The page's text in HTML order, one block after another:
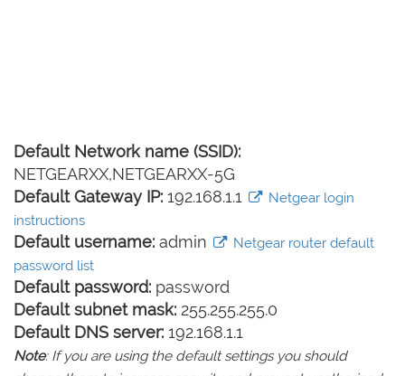
Default Network name (SSID):
NETGEARXX,NETGEARXX-5G
Default Gateway IP: 192.168.1.1
Netgear login
instructions
Default username: admin
Netgear router default
password list
Default password: password
Default subnet mask: 255.255.255.0
Default DNS server: 192.168.1.1
Note: If you are using the default settings you should